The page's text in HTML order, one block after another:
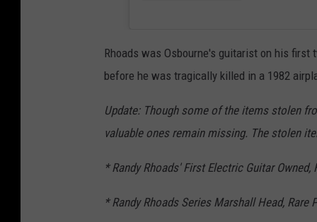
Rhoads was Osbourne's guitarist on his
before he was tragically killed in a 1982
Update: Though some of the items stolen
valuable ones remain missing. The stolen
* Randy Rhoads' First Electric Guitar
* Randy Rhoads Series Marshall Head,